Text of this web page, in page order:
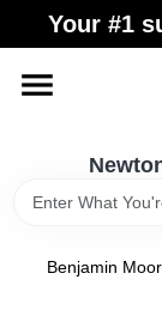
content
Your #1
Home
Paint
Benjamin